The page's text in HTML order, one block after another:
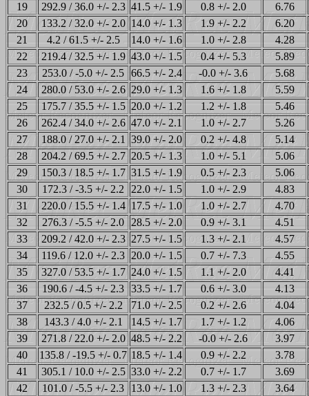
19
292.9 / 36.0 +/- 2.3 41.5 +/- 1.9 0.8 +/- 2.0
6.76
20
133.2 / 32.0 +/- 2.0 14.0 +/- 1.3 1.9 +/- 2.2
6.20
21
4.2 / 61.5 +/- 2.5 14.0 +/- 1.6 1.0 +/- 2.8
4.28
22
219.4 / 32.5 +/- 1.9 43.0 +/- 1.5 0.4 +/- 5.3
5.89
23
253.0 / -5.0 +/- 2.5 66.5 +/- 2.4 -0.0 +/- 3.6
5.68
24
280.0 / 53.0 +/- 2.6 29.0 +/- 1.3 1.6 +/- 1.8
5.59
25
175.7 / 35.5 +/- 1.5 20.0 +/- 1.2 1.2 +/- 1.8
5.46
26
262.4 / 34.0 +/- 2.6 47.0 +/- 2.1 1.0 +/- 2.7
5.26
27
188.0 / 27.0 +/- 2.1 39.0 +/- 2.0 0.2 +/- 4.8
5.14
28
204.2 / 69.5 +/- 2.7 20.5 +/- 1.3 1.0 +/- 5.1
5.06
29
150.3 / 18.5 +/- 1.7 31.5 +/- 1.9 0.5 +/- 2.3
5.06
30
172.3 / -3.5 +/- 2.2 22.0 +/- 1.5 1.0 +/- 2.9
4.83
31
220.0 / 15.5 +/- 1.4 17.5 +/- 1.0 1.0 +/- 2.7
4.70
32
276.3 / -5.5 +/- 2.0 28.5 +/- 2.0 0.9 +/- 3.1
4.51
33
209.2 / 42.0 +/- 2.3 27.5 +/- 1.5 1.3 +/- 2.1
4.57
34
119.6 / 12.0 +/- 2.3 20.0 +/- 1.5 0.7 +/- 7.3
4.55
35
327.0 / 53.5 +/- 1.7 24.0 +/- 1.5 1.1 +/- 2.0
4.41
36
190.6 / -4.5 +/- 2.3 33.5 +/- 1.7 0.6 +/- 3.0
4.13
37
232.5 / 0.5 +/- 2.2 71.0 +/- 2.5 0.2 +/- 2.6
4.04
38
143.3 / 4.0 +/- 2.1 14.5 +/- 1.7 1.7 +/- 1.2
4.06
39
271.8 / 22.0 +/- 2.0 48.5 +/- 2.2 -0.0 +/- 2.6
3.97
40
135.8 / -19.5 +/- 0.7 18.5 +/- 1.4 0.9 +/- 2.2
3.78
41
305.1 / 10.0 +/- 2.5 33.0 +/- 2.2 0.7 +/- 1.7
3.69
42
101.0 / -5.5 +/- 2.3 13.0 +/- 1.0 1.3 +/- 2.3
3.64